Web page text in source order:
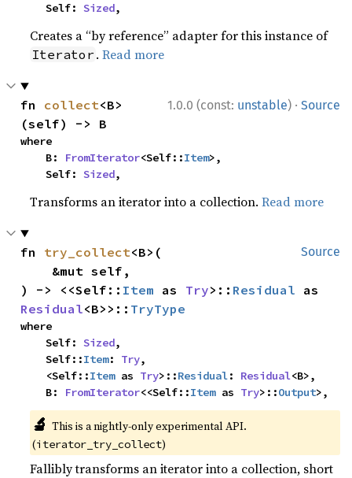
    Self:
Sized,
Creates a “by reference” adapter for this instance of
Iterator .Read more
1.0.0 (const: unstable) · Source
fn collect<B>
(self) -> B
where
    B:
FromIterator<Self::Item>,
    Self:
Sized,
Transforms an iterator into a collection.Read more
Source
fn try_collect<B>(
) -> <<Self:: Item as Try>:: Residual
Residual<B>>:: TryType
where
    Self:
Sized,
    Self::
Item: Try,
    <Self::
Item as Try>::Residual: Residual<B>,
    B:
FromIterator<<Self::Item as Try>::Output>,
🔬 This is a nightly-only experimental API.
(iterator_try_collect)
Fallibly transforms an iterator into a collection, short